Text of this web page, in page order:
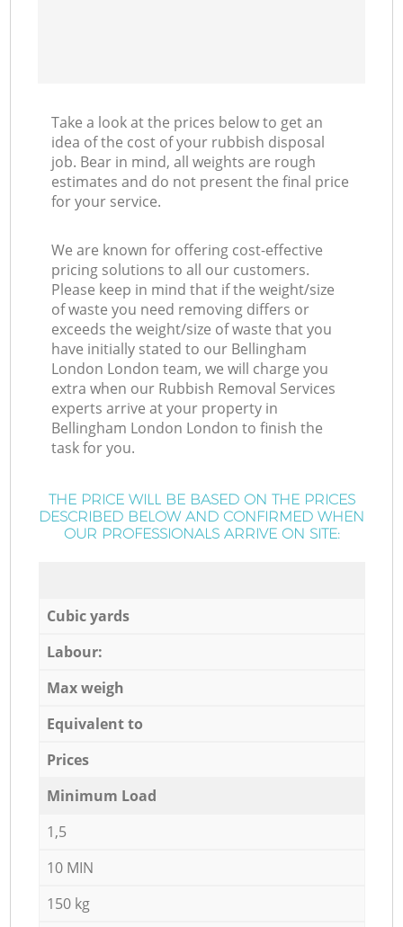
Take a look at the prices below to get an
idea of the cost of your rubbish disposal
job. Bear in mind, all weights are rough
estimates and do not present the final price
for your service.
We are known for offering cost-effective
pricing solutions to all our customers.
Please keep in mind that if the weight/size
of waste you need removing differs or
exceeds the weight/size of waste that you
have initially stated to our Bellingham
London London team, we will charge you
extra when our Rubbish Removal Services
experts arrive at your property in
Bellingham London London to finish the
task for you.
THE PRICE WILL BE BASED ON THE PRICES
DESCRIBED BELOW AND CONFIRMED WHEN
OUR PROFESSIONALS ARRIVE ON SITE:
Cubic yards
Labour:
Max weigh
Equivalent to
Prices
Minimum Load
1,5
10 MIN
150 kg